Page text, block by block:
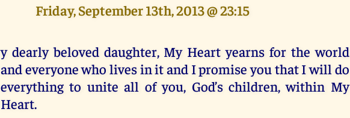
Friday, September 13th, 2013 @ 23:15
y dearly beloved daughter, My Heart yearns for the world
and everyone who lives in it and I promise you that I will do
everything to unite all of you, God’s children, within My
Heart.